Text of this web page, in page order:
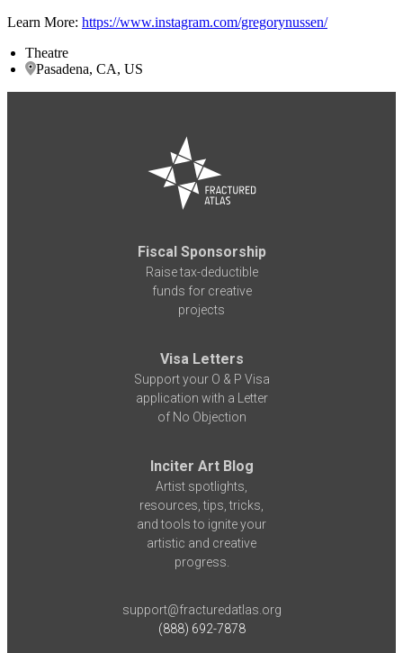
Learn More: https://www.instagram.com/gregorynussen/
Theatre
Pasadena, CA, US
Fiscal Sponsorship
Raise tax-deductible
funds for creative
projects
Visa Letters
Support your O & P Visa
application with a Letter
of No Objection
Inciter Art Blog
Artist spotlights,
resources, tips, tricks,
and tools to ignite your
artistic and creative
progress.
support@fracturedatlas.org
(888) 692-7878